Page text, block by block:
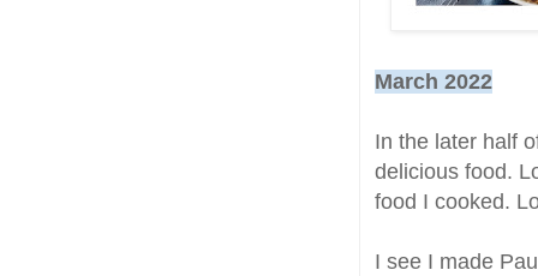
March 2022
In the later half
delicious food.
food I cooked.
I see I made